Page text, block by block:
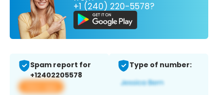
+1 (240) 220-5578?
Spam report for
+12402205578
View app
Type of number: